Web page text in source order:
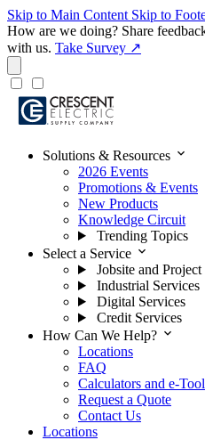
Skip to Main Content Skip to
How are we doing? Share
with us. Take Survey ↗
Solutions & Resources expand_more
2026 Events
Promotions & Events
New Products
Knowledge Circuit
Trending Topics
Select a Service expand_more
Jobsite and Project
Industrial Services
Digital Services
Credit Services
How Can We Help? expand_more
Locations
FAQ
Calculators and e-
Request a Quote
Contact Us
Locations